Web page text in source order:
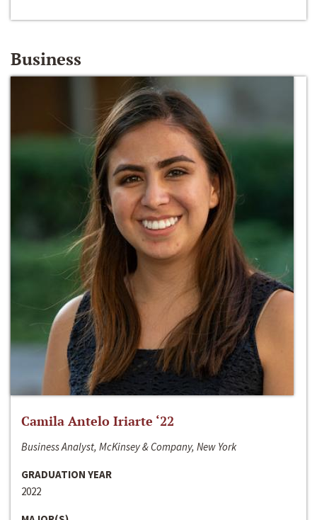
Business
Camila Antelo Iriarte ‘22
Business Analyst, McKinsey & Company, New York
GRADUATION YEAR
2022